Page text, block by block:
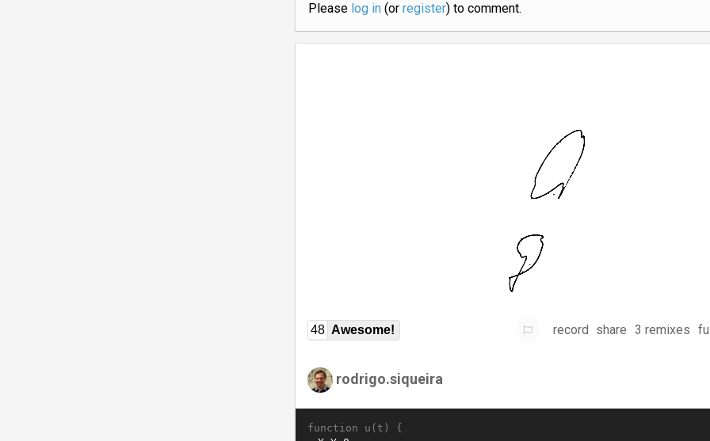
Please log in(or register) to comment.
48 Awesome! record share 3 remixes
rodrigo.siqueira
function u(t) {